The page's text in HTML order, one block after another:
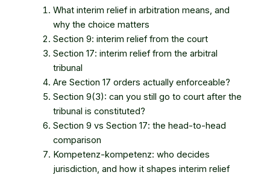
What interim relief in arbitration means, and
why the choice matters
Section 9: interim relief from the court
Section 17: interim relief from the arbitral
tribunal
Are Section 17 orders actually enforceable?
Section 9(3): can you still go to court after the
tribunal is constituted?
Section 9 vs Section 17: the head-to-head
comparison
Kompetenz-kompetenz: who decides
jurisdiction, and how it shapes interim relief